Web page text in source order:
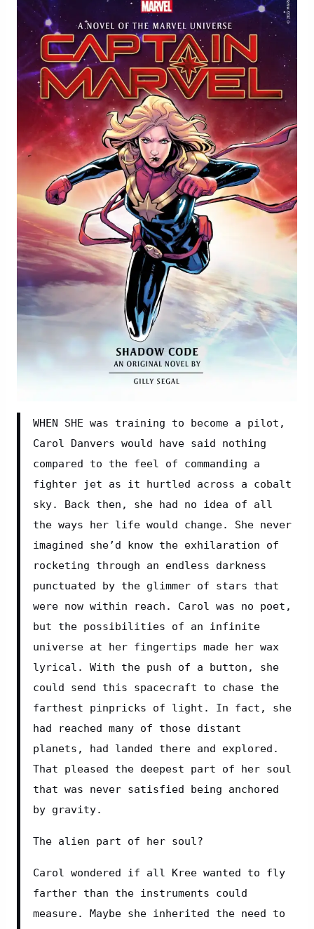
WHEN SHE was training to become a pilot,
Carol Danvers would have said nothing
compared to the feel of commanding a
fighter jet as it hurtled across a cobalt
sky. Back then, she had no idea of all
the ways her life would change. She never
imagined she’d know the exhilaration of
rocketing through an endless darkness
punctuated by the glimmer of stars that
were now within reach. Carol was no poet,
but the possibilities of an infinite
universe at her fingertips made her wax
lyrical. With the push of a button, she
could send this spacecraft to chase the
farthest pinpricks of light. In fact, she
had reached many of those distant
planets, had landed there and explored.
That pleased the deepest part of her soul
that was never satisfied being anchored
by gravity.
The alien part of her soul?
Carol wondered if all Kree wanted to fly
farther than the instruments could
measure. Maybe she inherited the need to